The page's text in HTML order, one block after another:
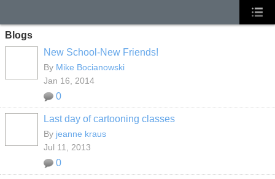
Blogs
New School-New Friends!
By Mike Bocianowski
Jan 16, 2014
0
Last day of cartooning classes
By jeanne kraus
Jul 11, 2013
0